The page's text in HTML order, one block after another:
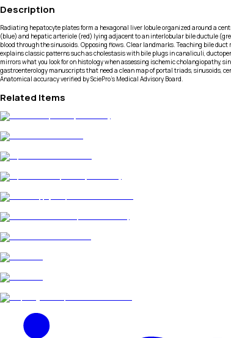
Description
Radiating hepatocyte plates form a hexagonal liver lobule organized around a
(blue) and hepatic arteriole (red) lying adjacent to an interlobular bile ductule
blood through the sinusoids. Opposing flows. Clear landmarks. Teaching bile
explains classic patterns such as cholestasis with bile plugs in canaliculi,
mirrors what you look for on histology when assessing ischemic cholangiopathy,
gastroenterology manuscripts that need a clean map of portal triads, sinusoids,
Anatomical accuracy verified by SciePro's Medical Advisory Board.
Related Items